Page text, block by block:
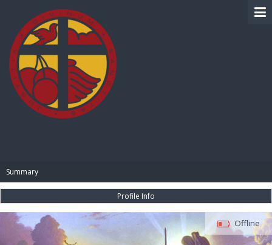
Summary
Profile Info
Offline